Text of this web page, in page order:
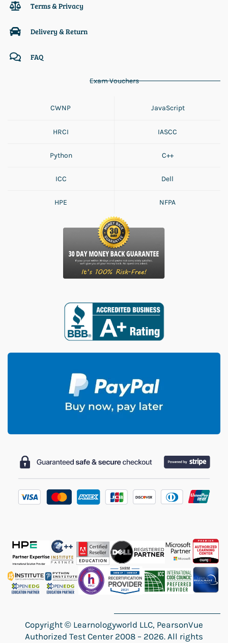
Terms & Privacy
Delivery & Return
FAQ
Exam Vouchers
CWNP JavaScript
HRCI IASCC
Python C++
ICC Dell
HPE NFPA
Copyright © Learnologyworld LLC, PearsonVue
Authorized Test Center 2008 – 2026. All rights